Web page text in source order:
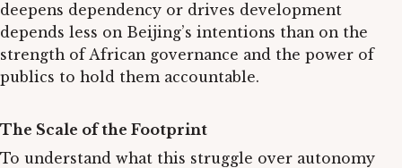
deepens dependency or drives development
depends less on Beijing’s intentions than on the
strength of African governance and the power of
publics to hold them accountable.
The Scale of the Footprint
To understand what this struggle over autonomy